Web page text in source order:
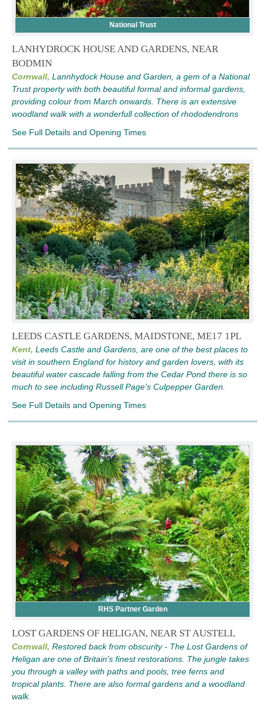
National Trust
LANHYDROCK HOUSE AND GARDENS, NEAR
BODMIN
Cornwall, Lannhydock House and Garden, a gem of a National
Trust property with both beautiful formal and informal gardens,
providing colour from March onwards. There is an extensive
woodland walk with a wonderfull collection of rhododendrons
See Full Details and Opening Times
LEEDS CASTLE GARDENS, MAIDSTONE, ME17 1PL
Kent, Leeds Castle and Gardens, are one of the best places to
visit in southern England for history and garden lovers, with its
beautiful water cascade falling from the Cedar Pond there is so
much to see including Russell Page's Culpepper Garden.
See Full Details and Opening Times
RHS Partner Garden
LOST GARDENS OF HELIGAN, NEAR ST AUSTELL
Cornwall, Restored back from obscurity - The Lost Gardens of
Heligan are one of Britain's finest restorations. The jungle takes
you through a valley with paths and pools, tree ferns and
tropical plants. There are also formal gardens and a woodland
walk.